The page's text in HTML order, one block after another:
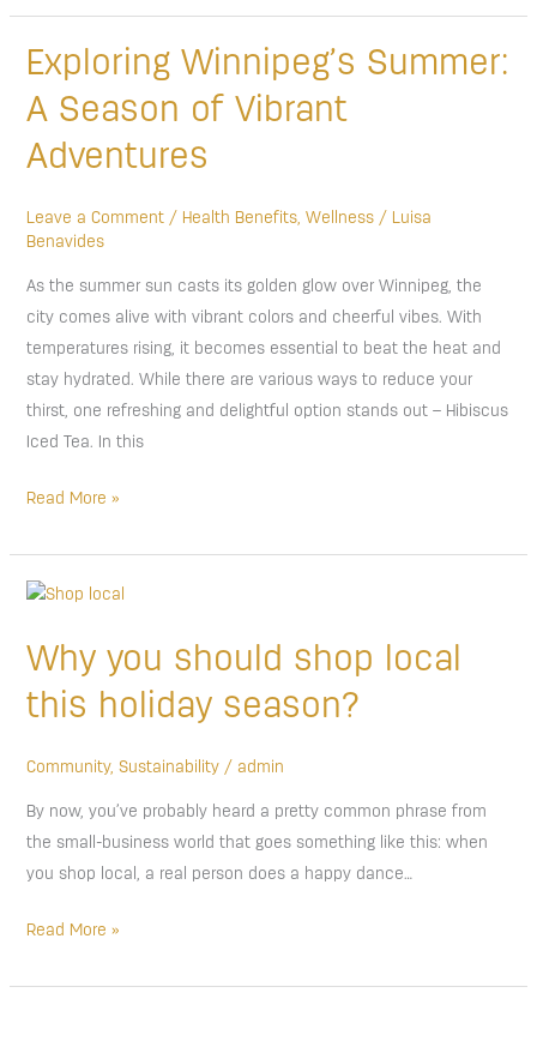
Exploring Winnipeg’s Summer:
A Season of Vibrant
Adventures
Leave a Comment / Health Benefits, Wellness/ Luisa
Benavides
As the summer sun casts its golden glow over Winnipeg, the
city comes alive with vibrant colors and cheerful vibes. With
temperatures rising, it becomes essential to beat the heat and
stay hydrated. While there are various ways to reduce your
thirst, one refreshing and delightful option stands out – Hibiscus
Iced Tea. In this
Exploring
Summer:
A
of
Vibrant
Adventures
Read More »
Why you should shop local
this holiday season?
Community, Sustainability/ admin
By now, you’ve probably heard a pretty common phrase from
the small-business world that goes something like this: when
you shop local, a real person does a happy dance…
Why
should
shop
local
season?
Read More »